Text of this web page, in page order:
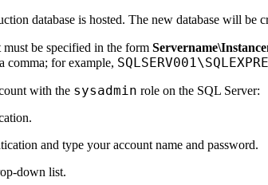
database is hosted. The new database will be
be specified in the form
comma; for example,
with the sysadmin role on the SQL Server:
.
and type your account name and password.
down list.